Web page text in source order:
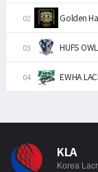
Golden
HUFS
EWHA
KLA
Korea